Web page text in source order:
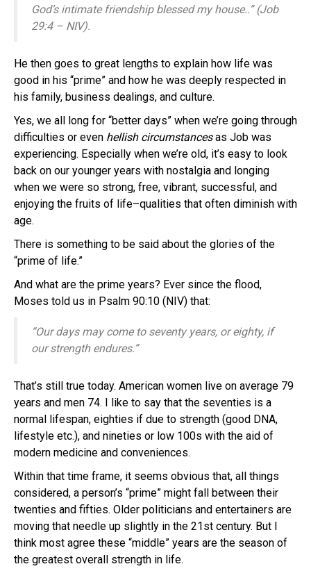
God’s intimate friendship blessed my house..” (Job
29:4 – NIV).
He then goes to great lengths to explain how life was
good in his “prime” and how he was deeply respected in
his family, business dealings, and culture.
Yes, we all long for “better days” when we’re going through
difficulties or even hellish circumstancesas Job was
experiencing. Especially when we’re old, it’s easy to look
back on our younger years with nostalgia and longing
when we were so strong, free, vibrant, successful, and
enjoying the fruits of life–qualities that often diminish with
age.
There is something to be said about the glories of the
“prime of life.”
And what are the prime years? Ever since the flood,
Moses told us in Psalm 90:10 (NIV) that:
“Our days may come to seventy years, or eighty, if
our strength endures.”
That’s still true today. American women live on average 79
years and men 74. I like to say that the seventies is a
normal lifespan, eighties if due to strength (good DNA,
lifestyle etc.), and nineties or low 100s with the aid of
modern medicine and conveniences.
Within that time frame, it seems obvious that, all things
considered, a person’s “prime” might fall between their
twenties and fifties. Older politicians and entertainers are
moving that needle up slightly in the 21st century. But I
think most agree these “middle” years are the season of
the greatest overall strength in life.